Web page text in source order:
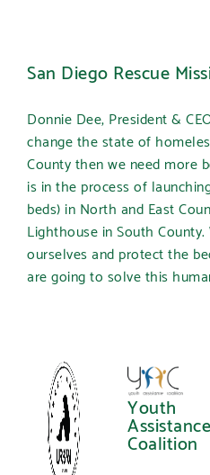
San Diego Rescue
Donnie Dee, President &
change the state of
County then we need more
is in the process of
beds) in North and East
Lighthouse in South
ourselves and protect the
are going to solve this
Youth
Assistance
Coalition